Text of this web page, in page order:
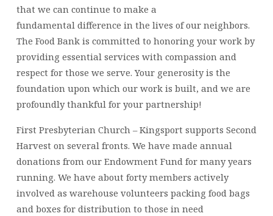
that we can continue to make a
fundamental difference in the lives of our neighbors.
The Food Bank is committed to honoring your work by
providing essential services with compassion and
respect for those we serve. Your generosity is the
foundation upon which our work is built, and we are
profoundly thankful for your partnership!
First Presbyterian Church – Kingsport supports Second
Harvest on several fronts. We have made annual
donations from our Endowment Fund for many years
running. We have about forty members actively
involved as warehouse volunteers packing food bags
and boxes for distribution to those in need